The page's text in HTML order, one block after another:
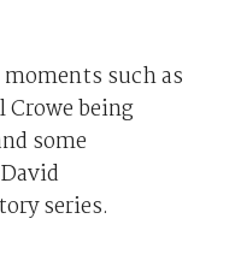
such as
Crowe being
some
series.